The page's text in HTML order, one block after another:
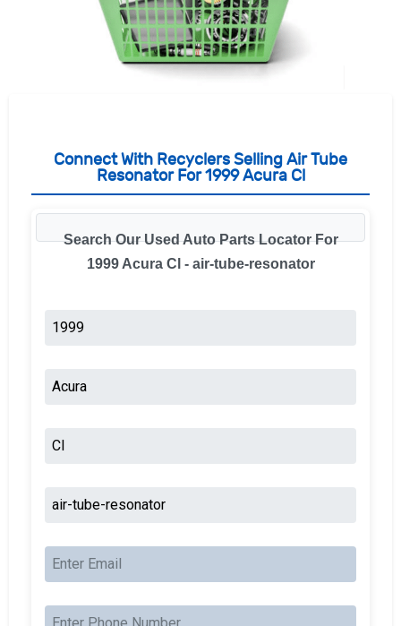
Connect With Recyclers Selling Air Tube
Resonator For 1999 Acura Cl
Search Our Used Auto Parts Locator For
1999 Acura Cl - air-tube-resonator